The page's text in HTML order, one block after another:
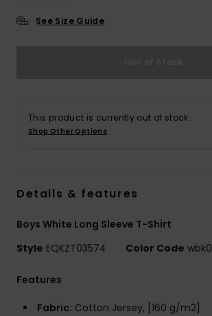
See Size Guide
This product is currently out of stock.
Shop Other Options
Details & features
Boys White Long Sleeve T-Shirt
Style EQKZT03574 Color Code wbk0
Features
Fabric: Cotton Jersey, [160 g/m2]